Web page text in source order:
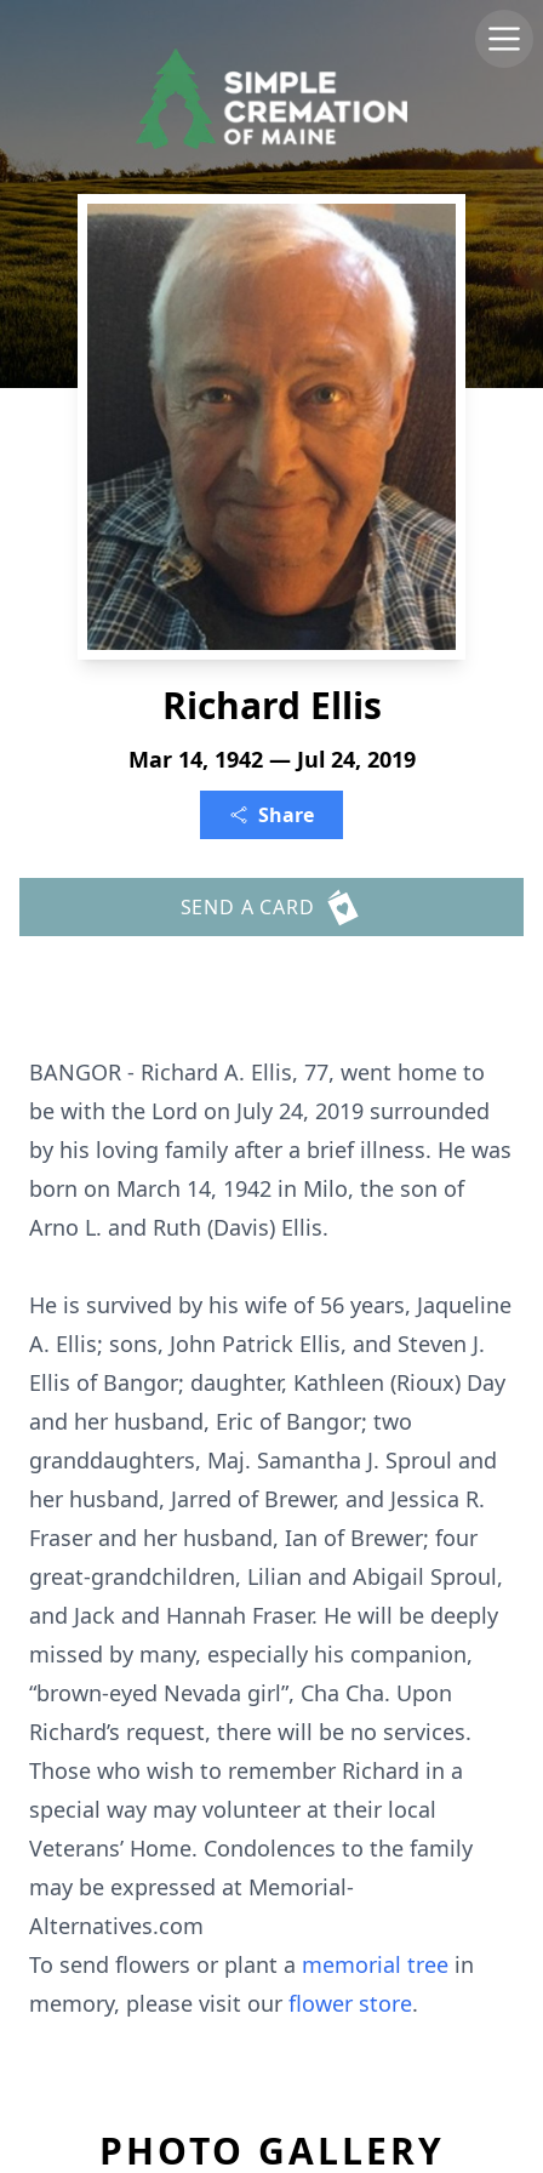
Richard Ellis
Mar 14, 1942 — Jul 24, 2019
Share
SEND A CARD
BANGOR - Richard A. Ellis, 77, went home to
be with the Lord on July 24, 2019 surrounded
by his loving family after a brief illness. He was
born on March 14, 1942 in Milo, the son of
Arno L. and Ruth (Davis) Ellis.
He is survived by his wife of 56 years, Jaqueline
A. Ellis; sons, John Patrick Ellis, and Steven J.
Ellis of Bangor; daughter, Kathleen (Rioux) Day
and her husband, Eric of Bangor; two
granddaughters, Maj. Samantha J. Sproul and
her husband, Jarred of Brewer, and Jessica R.
Fraser and her husband, Ian of Brewer; four
great-grandchildren, Lilian and Abigail Sproul,
and Jack and Hannah Fraser. He will be deeply
missed by many, especially his companion,
“brown-eyed Nevada girl”, Cha Cha. Upon
Richard’s request, there will be no services.
Those who wish to remember Richard in a
special way may volunteer at their local
Veterans’ Home. Condolences to the family
may be expressed at Memorial-
Alternatives.com
To send flowers or plant a memorial tree in
memory, please visit our flower store.
PHOTO GALLERY